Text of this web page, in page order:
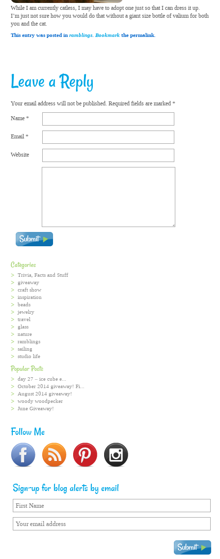
While I am currently catless, I may have to adopt one just so that I can dress it up.
I’m just not sure how you would do that without a giant size bottle of valium for both
you and the cat.
This entry was posted inramblings.Bookmark the permalink.
Leave a Reply
Your email address will not be published. Required fields are marked*
Name*
Email*
Website
Categories
Trivia, Facts and Stuff
giveaway
craft show
inspiration
beads
jewelry
travel
glass
nature
ramblings
sailing
studio life
Popular Posts
day 27 – ice cube e...
October 2014 giveaway! Fi...
August 2014 giveaway!
woody woodpecker
June Giveaway!
Follow Me
Sign-up for blog alerts by email